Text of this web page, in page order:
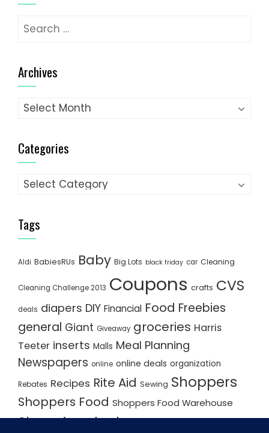
Search
Archives
Archives
Categories
Categories
Tags
Aldi BabiesRUs Baby Big Lots black friday car Cleaning
Cleaning Challenge 2013 Coupons crafts CVS
deals diapers DIY Financial Food Freebies
general Giant Giveaway groceries Harris
Teeter inserts Malls Meal Planning
Newspapers online online deals organization
Rebates Recipes Rite Aid Sewing Shoppers
Shoppers Food Shoppers Food Warehouse
Shopping deals